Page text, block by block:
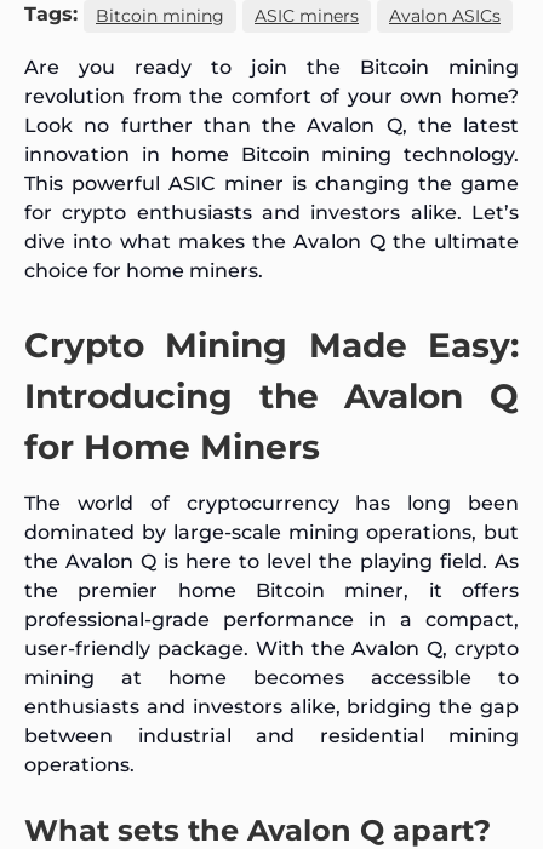
Tags: Bitcoin mining ASIC miners Avalon ASICs
Are you ready to join the Bitcoin mining
revolution from the comfort of your own home?
Look no further than the Avalon Q, the latest
innovation in home Bitcoin mining technology.
This powerful ASIC miner is changing the game
for crypto enthusiasts and investors alike. Let’s
dive into what makes the Avalon Q the ultimate
choice for home miners.
Crypto Mining Made Easy:
Introducing the Avalon Q
for Home Miners
The world of cryptocurrency has long been
dominated by large-scale mining operations, but
the Avalon Q is here to level the playing field. As
the premier home Bitcoin miner, it offers
professional-grade performance in a compact,
user-friendly package. With the Avalon Q, crypto
mining at home becomes accessible to
enthusiasts and investors alike, bridging the gap
between industrial and residential mining
operations.
What sets the Avalon Q apart?